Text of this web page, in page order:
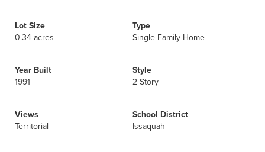
Lot Size
0.34 acres
Type
Single-Family Home
Year Built
1991
Style
2 Story
Views
Territorial
School District
Issaquah